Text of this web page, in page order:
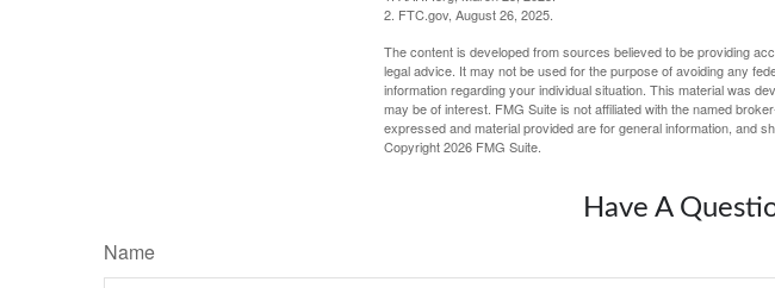
2. FTC.gov, August 26, 2025.
The content is developed from sources believed to be providing
legal advice. It may not be used for the purpose of avoiding any
information regarding your individual situation. This material was
may be of interest. FMG Suite is not affiliated with the named
expressed and material provided are for general information, and
Copyright2026 FMG Suite.
Have A
Name